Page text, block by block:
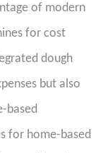
of modern
for cost
dough
but also
based
for home-based